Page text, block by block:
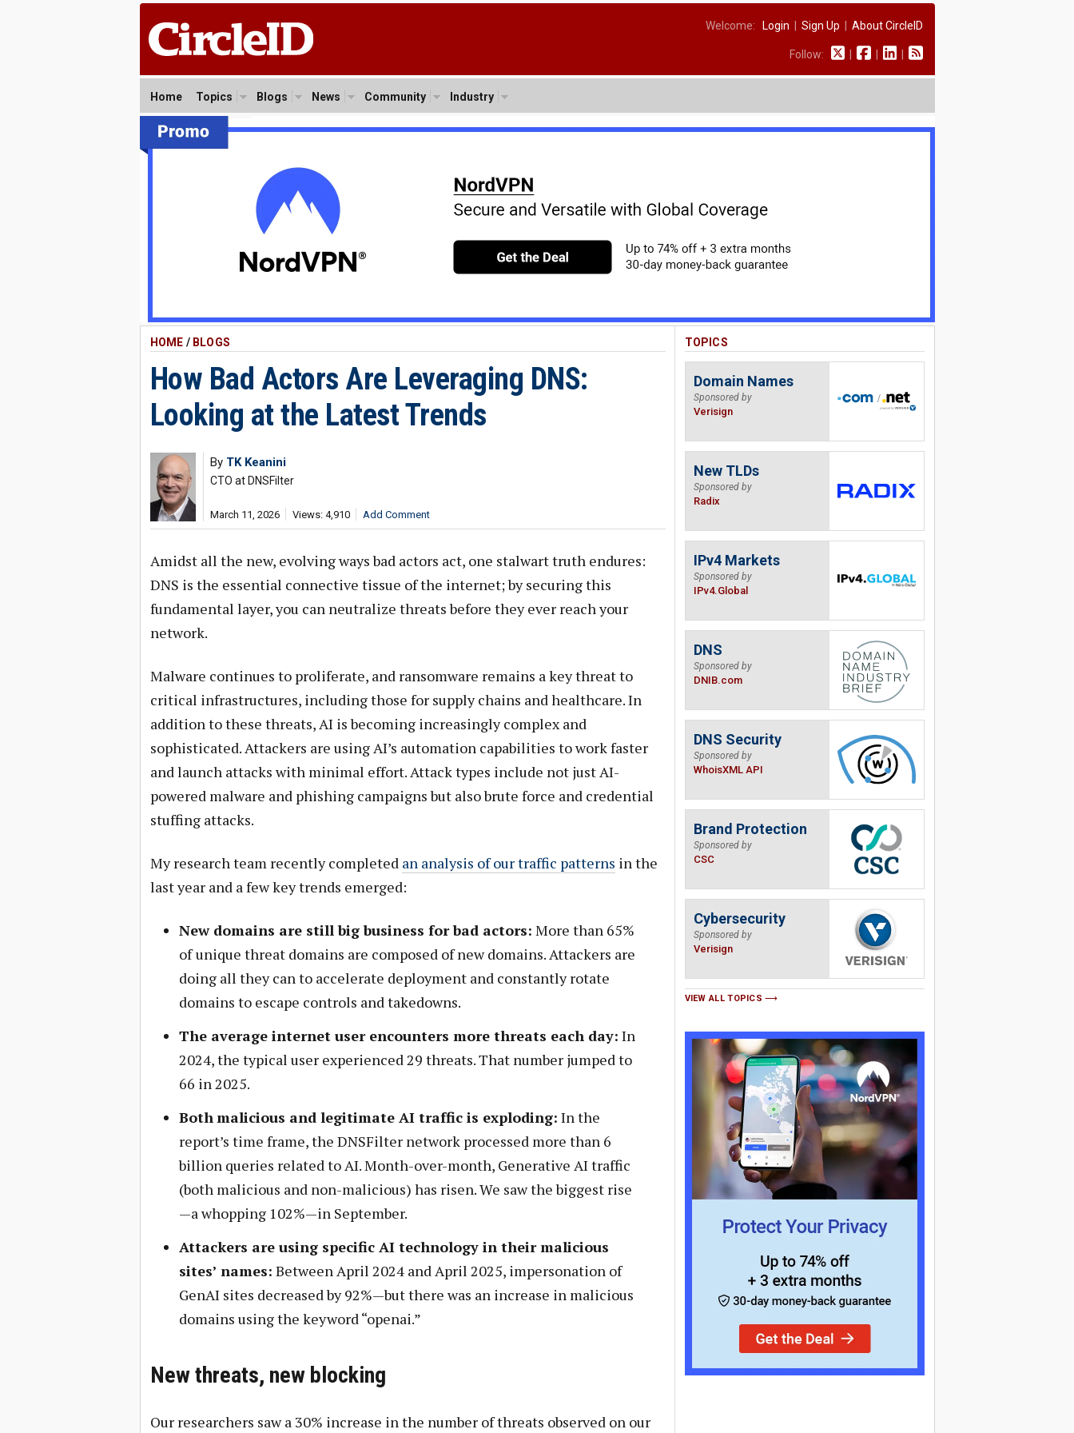
Welcome: Login Sign Up About CircleID
Follow:
Home Topics Blogs News Community Industry
HOME / BLOGS
How Bad Actors Are Leveraging DNS:
Looking at the Latest Trends
By TK Keanini
CTO at DNSFilter
March 11, 2026 Views: 4,910 Add Comment
Amidst all the new, evolving ways bad actors act, one stalwart truth endures:
DNS is the essential connective tissue of the internet; by securing this
fundamental layer, you can neutralize threats before they ever reach your
network.
Malware continues to proliferate, and ransomware remains a key threat to
critical infrastructures, including those for supply chains and healthcare. In
addition to these threats, AI is becoming increasingly complex and
sophisticated. Attackers are using AI’s automation capabilities to work faster
and launch attacks with minimal effort. Attack types include not just AI-
powered malware and phishing campaigns but also brute force and credential
stuffing attacks.
My research team recently completed an analysis of our traffic patterns in the
last year and a few key trends emerged:
New domains are still big business for bad actors: More than 65%
of unique threat domains are composed of new domains. Attackers are
doing all they can to accelerate deployment and constantly rotate
domains to escape controls and takedowns.
The average internet user encounters more threats each day: In
2024, the typical user experienced 29 threats. That number jumped to
66 in 2025.
Bothmalicious and legitimate AI traffic is exploding: In the
report’s time frame, the DNSFilter network processed more than 6
billion queries related to AI. Month-over-month, Generative AI traffic
(both malicious and non-malicious) has risen. We saw the biggest rise
—a whopping 102%—in September.
Attackers are using specific AI technology in their malicious
sites’ names: Between April 2024 and April 2025, impersonation of
GenAI sites decreased by 92%—but there was an increase in malicious
domains using the keyword “openai.”
New threats, new blocking
Our researchers saw a 30% increase in the number of threats observed on our
TOPICS
Domain Names
Sponsored by
Verisign
New TLDs
Sponsored by
Radix
IPv4 Markets
Sponsored by
IPv4.Global
DNS
Sponsored by
DNIB.com
DNS Security
Sponsored by
WhoisXML API
Brand Protection
Sponsored by
CSC
Cybersecurity
Sponsored by
Verisign
VIEW ALL TOPICS